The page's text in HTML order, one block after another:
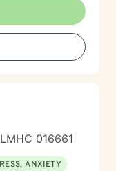
or seeking
you with
016661
ANXIETY